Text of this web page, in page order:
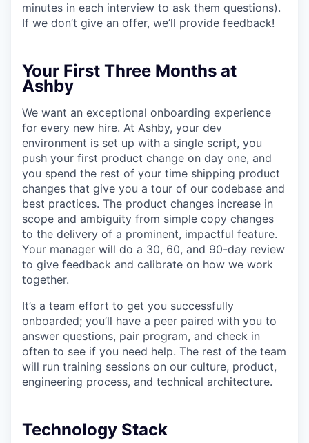
minutes in each interview to ask them questions).
If we don’t give an offer, we’ll provide feedback!
Your First Three Months at
Ashby
We want an exceptional onboarding experience
for every new hire. At Ashby, your dev
environment is set up with a single script, you
push your first product change on day one, and
you spend the rest of your time shipping product
changes that give you a tour of our codebase and
best practices. The product changes increase in
scope and ambiguity from simple copy changes
to the delivery of a prominent, impactful feature.
Your manager will do a 30, 60, and 90-day review
to give feedback and calibrate on how we work
together.
It’s a team effort to get you successfully
onboarded; you’ll have a peer paired with you to
answer questions, pair program, and check in
often to see if you need help. The rest of the team
will run training sessions on our culture, product,
engineering process, and technical architecture.
Technology Stack